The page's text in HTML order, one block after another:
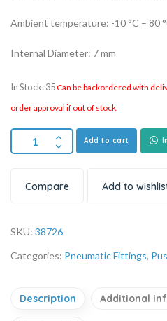
Ambient temperature: -10 °C – 80
Internal Diameter: 7 mm
In Stock: 35Can be backordered with
order approval if out of stock.
Add to cart
Compare Add to
SKU: 38726
Categories: Pneumatic Fittings,
Description Additional